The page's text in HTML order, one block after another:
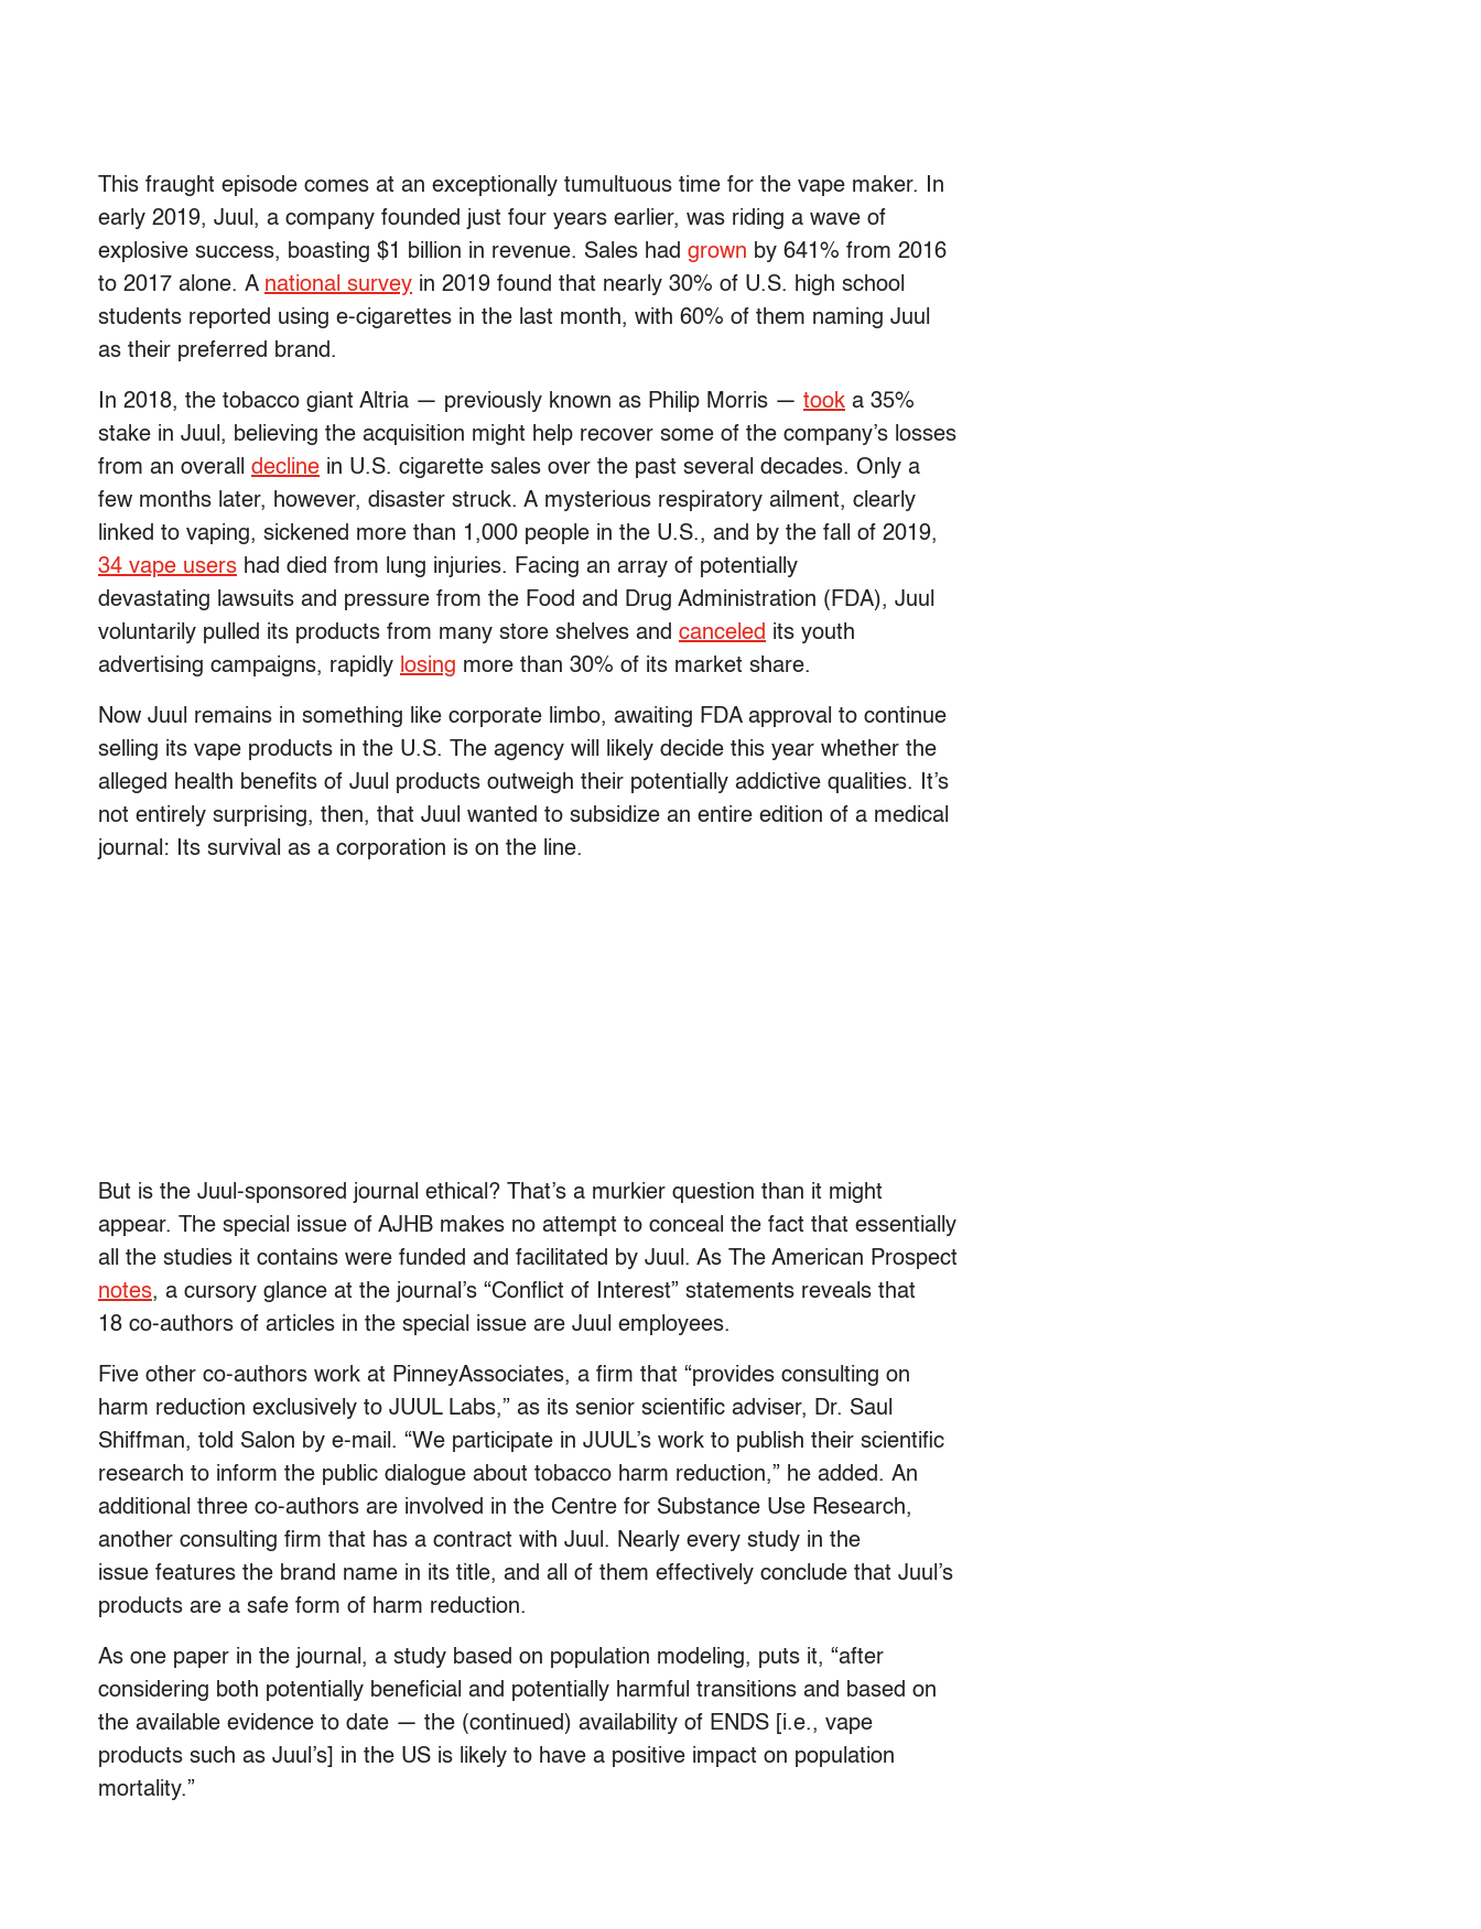
This fraught episode comes at an exceptionally tumultuous time for the vape maker. In
early 2019, Juul, a company founded just four years earlier, was riding a wave of
explosive success, boasting $1 billion in revenue. Sales had grown by 641% from 2016
to 2017 alone. A national survey in 2019 found that nearly 30% of U.S. high school
students reported using e-cigarettes in the last month, with 60% of them naming Juul
as their preferred brand.
In 2018, the tobacco giant Altria — previously known as Philip Morris — took a 35%
stake in Juul, believing the acquisition might help recover some of the company’s losses
from an overall decline in U.S. cigarette sales over the past several decades. Only a
few months later, however, disaster struck. A mysterious respiratory ailment, clearly
linked to vaping, sickened more than 1,000 people in the U.S., and by the fall of 2019,
34 vape users had died from lung injuries. Facing an array of potentially
devastating lawsuits and pressure from the Food and Drug Administration (FDA), Juul
voluntarily pulled its products from many store shelves and canceled its youth
advertising campaigns, rapidly losing more than 30% of its market share.
Now Juul remains in something like corporate limbo, awaiting FDA approval to continue
selling its vape products in the U.S. The agency will likely decide this year whether the
alleged health benefits of Juul products outweigh their potentially addictive qualities. It’s
not entirely surprising, then, that Juul wanted to subsidize an entire edition of a medical
journal: Its survival as a corporation is on the line.
But is the Juul-sponsored journal ethical? That’s a murkier question than it might
appear. The special issue of AJHB makes no attempt to conceal the fact that essentially
all the studies it contains were funded and facilitated by Juul. As The American Prospect
notes, a cursory glance at the journal’s “Conflict of Interest” statements reveals that
18 co-authors of articles in the special issue are Juul employees.
Five other co-authors work at PinneyAssociates, a firm that “provides consulting on
harm reduction exclusively to JUUL Labs,” as its senior scientific adviser, Dr. Saul
Shiffman, told Salon by e-mail. “We participate in JUUL’s work to publish their scientific
research to inform the public dialogue about tobacco harm reduction,” he added. An
additional three co-authors are involved in the Centre for Substance Use Research,
another consulting firm that has a contract with Juul. Nearly every study in the
issue features the brand name in its title, and all of them effectively conclude that Juul’s
products are a safe form of harm reduction.
As one paper in the journal, a study based on population modeling, puts it, “after
considering both potentially beneficial and potentially harmful transitions and based on
the available evidence to date — the (continued) availability of ENDS [i.e., vape
products such as Juul’s] in the US is likely to have a positive impact on population
mortality.”